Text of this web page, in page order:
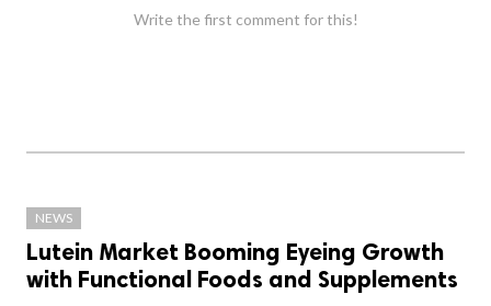
Write the first comment for this!
NEWS
Lutein Market Booming Eyeing Growth
with Functional Foods and Supplements